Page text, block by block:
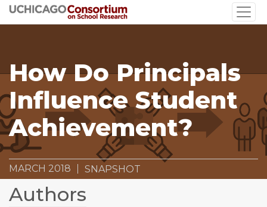
Skip
to
How Do Principals
Influence Student
Achievement?
MARCH 2018 SNAPSHOT
Authors